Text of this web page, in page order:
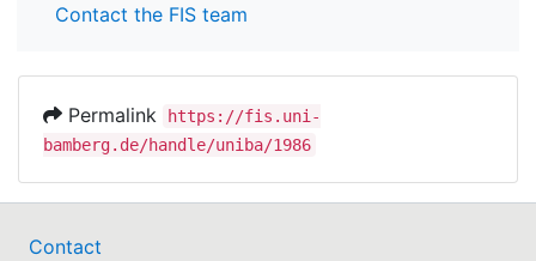
Contact the FIS team
Permalink
https://fis.uni-
bamberg.de/handle/uniba/1986
Contact